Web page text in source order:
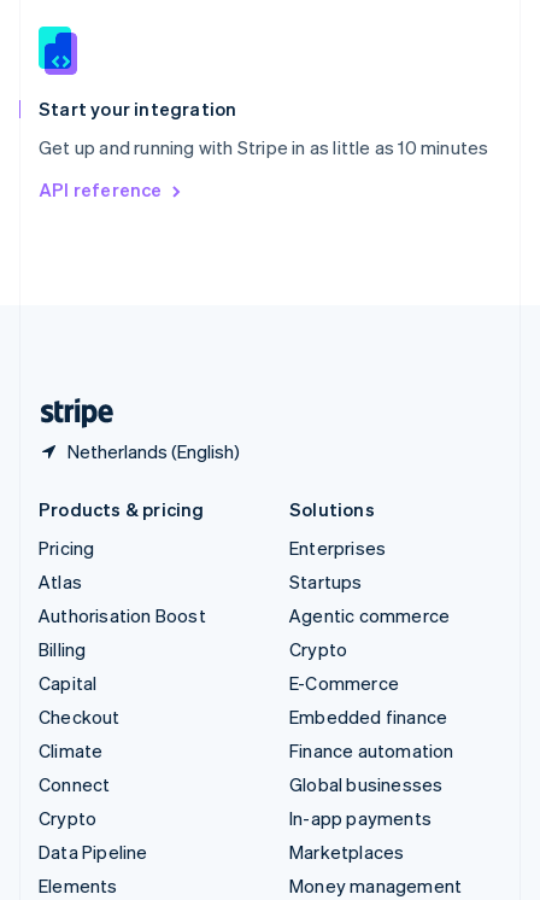
Start your integration
Get up and running with Stripe in as little as 10 minutes
API reference
Netherlands (English)
Slovenia
Spain
EspañolEnglish
Svenska English
DeutschFrançais
Products & pricing
Pricing
Atlas
Authorisation Boost
Billing
Capital
Checkout
Climate
Connect
Crypto
Data Pipeline
Elements
Solutions
Enterprises
Startups
Agentic commerce
Crypto
E-Commerce
Embedded finance
Finance automation
Global businesses
In-app payments
Marketplaces
Money management